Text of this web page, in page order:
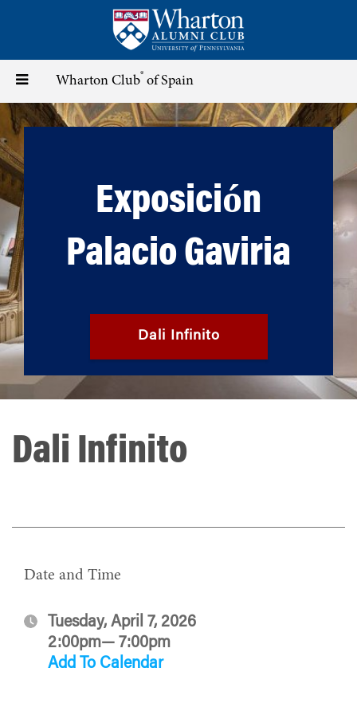
content
Toggle
navigation
Wharton Club® of Spain
Exposición
Palacio Gaviria
Dali Infinito
Dali Infinito
Date and Time
Tuesday, April 7, 2026
2:00pm— 7:00pm
Add To Calendar